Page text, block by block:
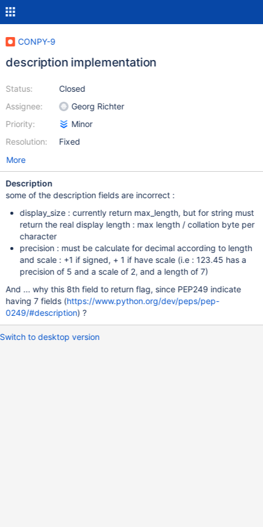
CONPY-9
description implementation
Status:
Assignee:
Priority:
Resolution:
Closed
Georg Richter
Minor
Fixed
More
Description
some of the description fields are incorrect :
display_size : currently return max_length, but for string must
return the real display length : max length / collation byte per
character
precision : must be calculate for decimal according to length
and scale : +1 if signed, + 1 if have scale (i.e : 123.45 has a
precision of 5 and a scale of 2, and a length of 7)
And ... why this 8th field to return flag, since PEP249 indicate
having 7 fields (https://www.python.org/dev/peps/pep-
0249/#description) ?
Switch to desktop version